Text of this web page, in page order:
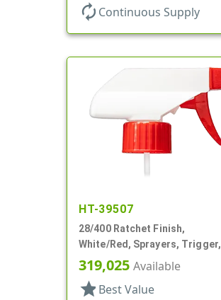
autorenew Continuous Supply
HT-39507
28/400 Ratchet Finish,
White/Red, Sprayers, Trigger,
Spray/Stream/Off, 7 1/4" DT
319,025 Available
star Best Value